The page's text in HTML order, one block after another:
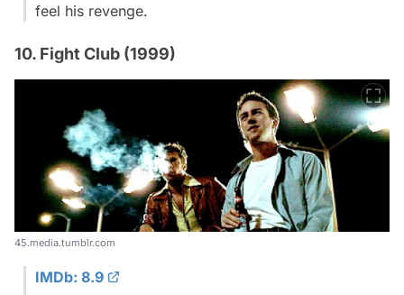
feel his revenge.
10. Fight Club (1999)
45.media.tumblr.com
IMDb: 8.9